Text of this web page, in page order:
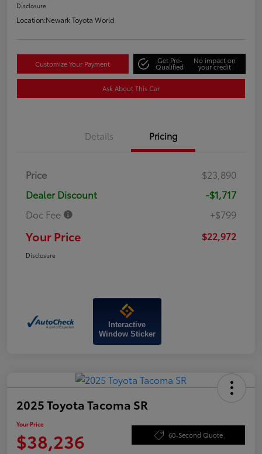
Disclosure
Location:Newark Toyota World
Customize Your Payment Get Pre-
Qualified
No impact on
your credit
Ask About This Car
Details Pricing
Price
$23,890
Dealer Discount
-$1,717
Doc Fee
+$799
Your Price $22,972
Disclosure
Interactive
Window Sticker
2025 Toyota Tacoma SR
Your Price
$38,236 60-Second Quote